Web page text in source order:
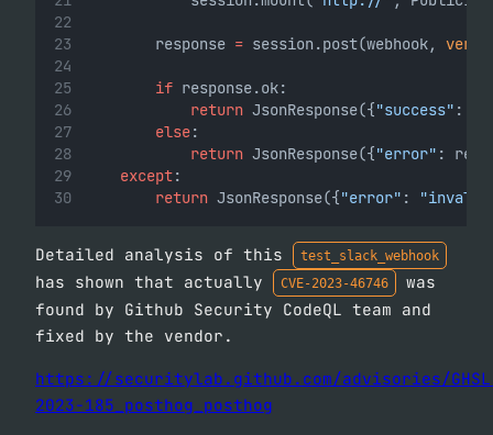
        response
= session.post(webhook,
if response.ok:
return JsonResponse({"success" :
else:
return JsonResponse({"error" :
except:
return JsonResponse({"error" : "invalid
Detailed analysis of this test_slack_webhook
has shown that actually CVE-2023-46746
was
found by Github Security CodeQL team and
fixed by the vendor.
https://securitylab.github.com/advisories/
2023-185_posthog_posthog